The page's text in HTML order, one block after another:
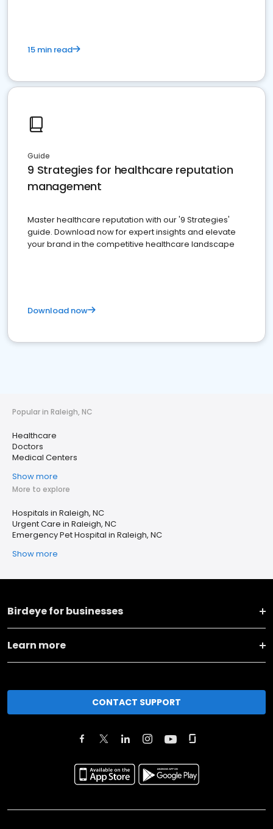
15 min read
Guide
9 Strategies for healthcare reputation
management
Master healthcare reputation with our '9 Strategies'
guide. Download now for expert insights and elevate
your brand in the competitive healthcare landscape
Download now
Popular in Raleigh, NC
Healthcare
Doctors
Medical Centers
Show more
More to explore
Hospitals in Raleigh, NC
Urgent Care in Raleigh, NC
Emergency Pet Hospital in Raleigh, NC
Show more
Birdeye for businesses
Learn more
CONTACT SUPPORT